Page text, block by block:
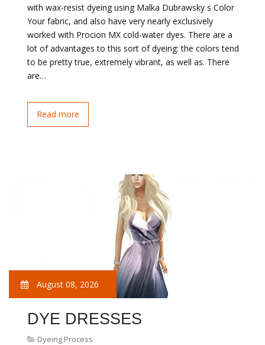
with wax-resist dyeing using Malka Dubrawsky s Color
Your fabric, and also have very nearly exclusively
worked with Procion MX cold-water dyes. There are a
lot of advantages to this sort of dyeing: the colors tend
to be pretty true, extremely vibrant, as well as. There
are…
Read more
August 08, 2026
DYE DRESSES
Dyeing Process